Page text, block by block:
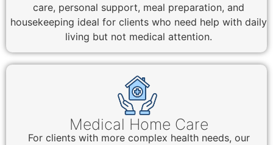
care, personal support, meal preparation, and
housekeeping ideal for clients who need help with daily
living but not medical attention.
Medical Home Care
For clients with more complex health needs, our